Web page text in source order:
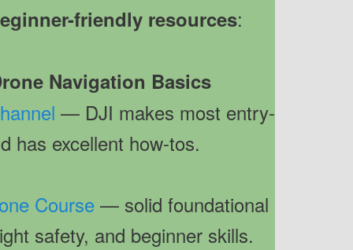
friendly resources:
Navigation Basics
— DJI makes most entry-
has excellent how-tos.
Course— solid foundational
safety, and beginner skills.